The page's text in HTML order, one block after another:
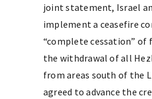
joint statement, Israel
implement a ceasefire
“complete cessation” of
the withdrawal of all
from areas south of the
agreed to advance the